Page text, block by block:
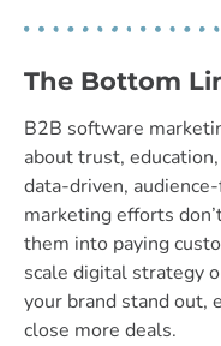
The Bottom
B2B software
about trust,
data-driven,
marketing efforts
them into paying
scale digital strategy
your brand stand out,
close more deals.